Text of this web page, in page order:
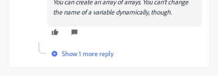
You can create an array of arrays. You can't change
the name of a variable dynamically, though.
Show 1 more reply